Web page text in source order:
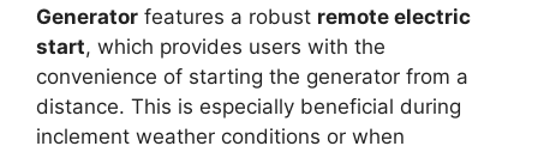
Generator features a robust remote electric
start, which provides users with the
convenience of starting the generator from a
distance. This is especially beneficial during
inclement weather conditions or when